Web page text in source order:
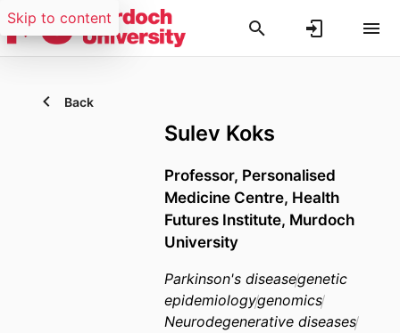
Skip to content
Back
Sulev Koks
Professor, Personalised
Medicine Centre, Health
Futures Institute, Murdoch
University
Parkinson's diseasegenetic
epidemiologygenomics
Neurodegenerative diseases